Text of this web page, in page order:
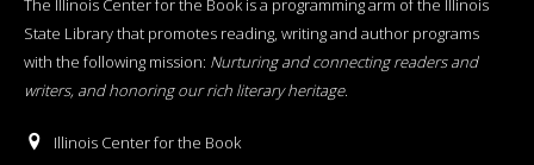
The Illinois Center for the Book is a programming arm of the Illinois
State Library that promotes reading, writing and author programs
with the following mission: Nurturing and connecting readers and
writers, and honoring our rich literary heritage.
Illinois Center for the Book